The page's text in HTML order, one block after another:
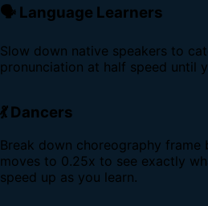
🗣️ Language Learners
Slow down native speakers to
pronunciation at half speed until
💃 Dancers
Break down choreography frame
moves to 0.25x to see exactly
speed up as you learn.